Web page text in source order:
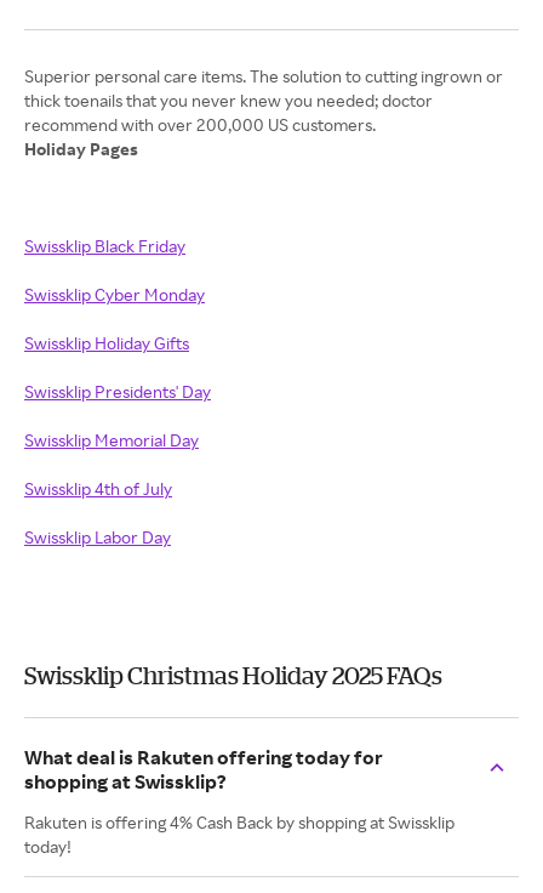
Superior personal care items. The solution to cutting ingrown or
thick toenails that you never knew you needed; doctor
Holiday Pages
Swissklip Black Friday
Swissklip Cyber Monday
Swissklip Holiday Gifts
Swissklip Presidents' Day
Swissklip Memorial Day
Swissklip 4th of July
Swissklip Labor Day
Swissklip Christmas Holiday 2025 FAQs
What deal is Rakuten offering today for
shopping at Swissklip?
Rakuten is offering 4% Cash Back by shopping at Swissklip
today!